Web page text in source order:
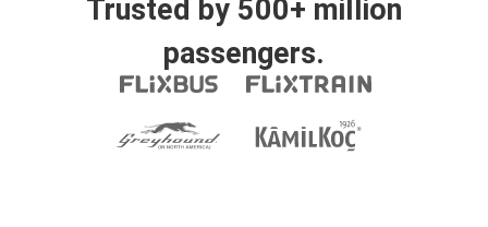
Trusted by 500+ million
passengers.